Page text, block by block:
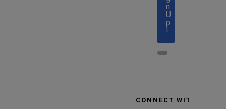
n
U
p
!
CONNECT WITH US